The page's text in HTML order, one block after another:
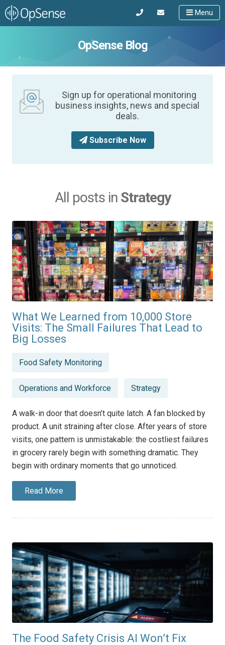
OpSense Blog
Menu
Sign up for operational monitoring
business insights, news and special
deals.
Subscribe Now
All posts in Strategy
What We Learned from 10,000 Store
Visits: The Small Failures That Lead to
Big Losses
Posted
Food Safety Monitoring
Operations and Workforce Strategy
A walk-in door that doesn’t quite latch. A fan blocked by
product. A unit straining after close. After years of store
visits, one pattern is unmistakable: the costliest failures
in grocery rarely begin with something dramatic. They
begin with ordinary moments that go unnoticed.
Read More
The Food Safety Crisis AI Won’t Fix